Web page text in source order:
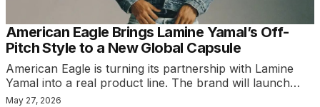
American Eagle Brings Lamine Yamal’s Off-
Pitch Style to a New Global Capsule
American Eagle is turning its partnership with Lamine
Yamal into a real product line. The brand will launch…
May 27, 2026